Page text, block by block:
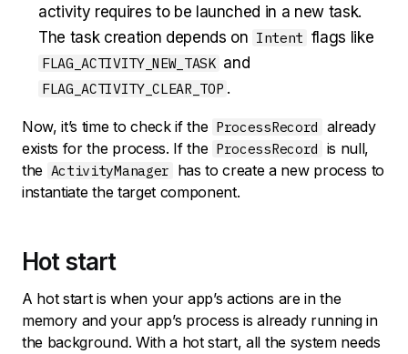
activity requires to be launched in a new task.
The task creation depends on Intent flags like
FLAG_ACTIVITY_NEW_TASK and
FLAG_ACTIVITY_CLEAR_TOP .
Now, it’s time to check if the ProcessRecord already
exists for the process. If the ProcessRecord is null,
the ActivityManager has to create a new process to
instantiate the target component.
Hot start
A hot start is when your app’s actions are in the
memory and your app’s process is already running in
the background. With a hot start, all the system needs